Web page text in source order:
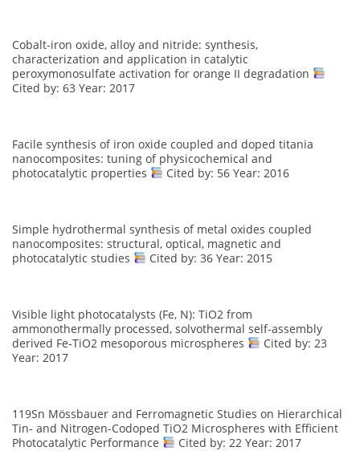
Cobalt-iron oxide, alloy and nitride: synthesis,
characterization and application in catalytic
peroxymonosulfate activation for orange II degradation
Cited by: 63 Year: 2017
Facile synthesis of iron oxide coupled and doped titania
nanocomposites: tuning of physicochemical and
photocatalytic properties
Cited by: 56 Year: 2016
Simple hydrothermal synthesis of metal oxides coupled
nanocomposites: structural, optical, magnetic and
photocatalytic studies
Cited by: 36 Year: 2015
Visible light photocatalysts (Fe, N): TiO2 from
ammonothermally processed, solvothermal self-assembly
derived Fe-TiO2 mesoporous microspheres
Cited by: 23
Year: 2017
119Sn Mössbauer and Ferromagnetic Studies on Hierarchical
Tin- and Nitrogen-Codoped TiO2 Microspheres with Efficient
Photocatalytic Performance
Cited by: 22 Year: 2017